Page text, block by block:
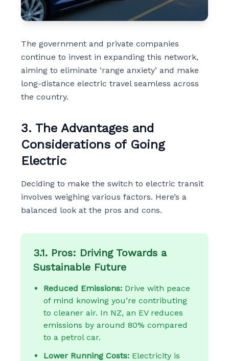
The government and private companies
continue to invest in expanding this network,
aiming to eliminate ‘range anxiety’ and make
long-distance electric travel seamless across
the country.
3. The Advantages and
Considerations of Going
Electric
Deciding to make the switch to electric transit
involves weighing various factors. Here’s a
balanced look at the pros and cons.
3.1. Pros: Driving Towards a
Sustainable Future
Reduced Emissions:Drive with peace
of mind knowing you’re contributing
to cleaner air. In NZ, an EV reduces
emissions by around 80% compared
to a petrol car.
Lower Running Costs:Electricity is